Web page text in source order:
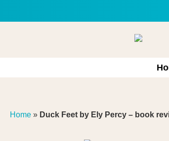
Home » Duck Feet by Ely Percy – book